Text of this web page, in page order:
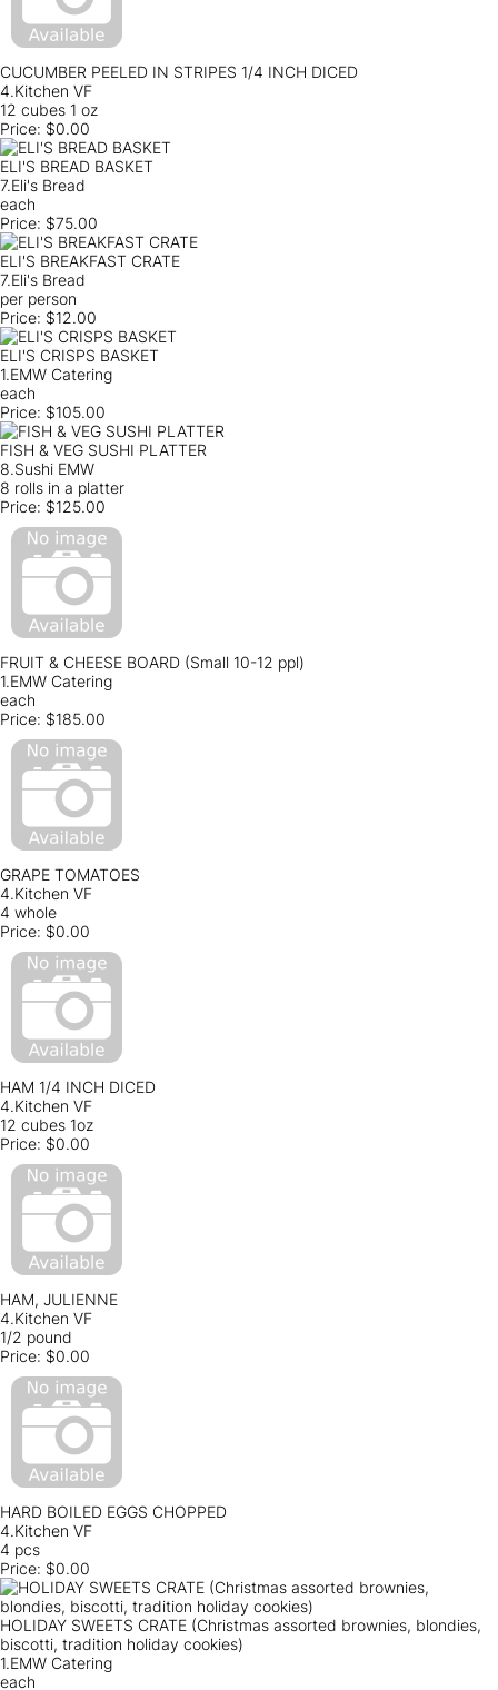
CUCUMBER PEELED IN STRIPES 1/4 INCH DICED
4.Kitchen VF
12 cubes 1 oz
Price: $0.00
ELI'S BREAD BASKET
7.Eli's Bread
each
Price: $75.00
ELI'S BREAKFAST CRATE
7.Eli's Bread
per person
Price: $12.00
ELI'S CRISPS BASKET
1.EMW Catering
each
Price: $105.00
FISH & VEG SUSHI PLATTER
8.Sushi EMW
8 rolls in a platter
Price: $125.00
FRUIT & CHEESE BOARD (Small 10-12 ppl)
1.EMW Catering
each
Price: $185.00
GRAPE TOMATOES
4.Kitchen VF
4 whole
Price: $0.00
HAM 1/4 INCH DICED
4.Kitchen VF
12 cubes 1oz
Price: $0.00
HAM, JULIENNE
4.Kitchen VF
1/2 pound
Price: $0.00
HARD BOILED EGGS CHOPPED
4.Kitchen VF
4 pcs
Price: $0.00
HOLIDAY SWEETS CRATE (Christmas assorted brownies, blondies,
biscotti, tradition holiday cookies)
1.EMW Catering
each